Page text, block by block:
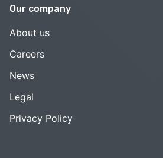
Our company
About us
Careers
News
Legal
Privacy Policy